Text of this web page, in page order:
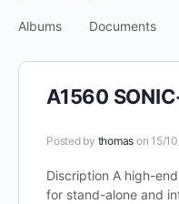
Albums Documents
A1560
Posted by thomas on 15/
Discription A high-
for stand-alone and